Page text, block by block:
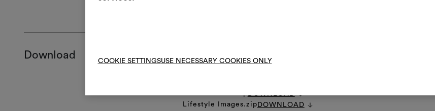
COOKIE SETTINGSUSE NECESSARY COOKIES ONLY
Download
Lifestyle Images.zip DOWNLOAD